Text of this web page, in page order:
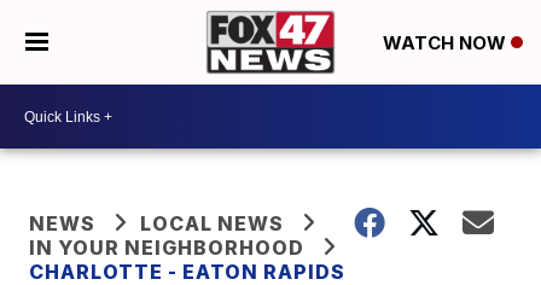
WATCH NOW
NEWS
LOCAL NEWS
IN YOUR NEIGHBORHOOD
CHARLOTTE - EATON RAPIDS